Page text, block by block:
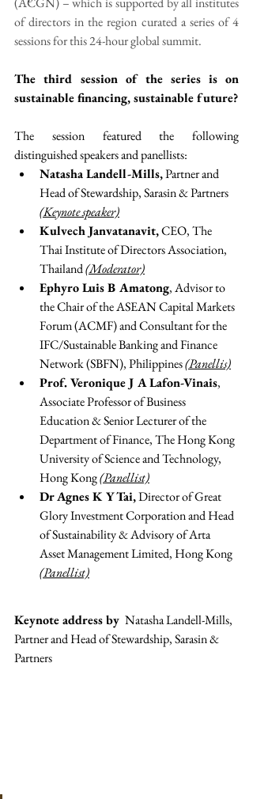
of directors in the region curated a series of 4
sessions for this 24-hour global summit.
The third session of the series is on
sustainable financing, sustainable future?
The session featured the following
distinguished speakers and panellists:
Natasha Landell-Mills, Partner and
Head of Stewardship, Sarasin & Partners
(Keynote speaker)
Kulvech Janvatanavit, CEO, The
Thai Institute of Directors Association,
Thailand (Moderator)
Ephyro Luis B Amatong, Advisor to
the Chair of the ASEAN Capital Markets
Forum (ACMF) and Consultant for the
IFC/Sustainable Banking and Finance
Network (SBFN), Philippines (Panellis)
Prof. Veronique J A Lafon-Vinais,
Associate Professor of Business
Education & Senior Lecturer of the
Department of Finance, The Hong Kong
University of Science and Technology,
Hong Kong (Panellist)
Dr Agnes K Y Tai, Director of Great
Glory Investment Corporation and Head
of Sustainability & Advisory of Arta
Asset Management Limited, Hong Kong
(Panellist)
Keynote address by Natasha Landell-Mills,
Partner and Head of Stewardship, Sarasin &
Partners